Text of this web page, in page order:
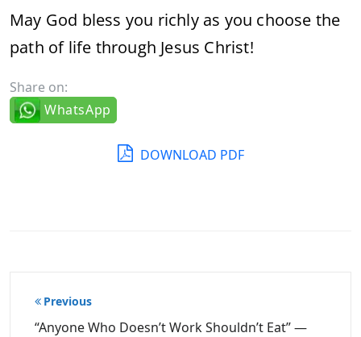
May God bless you richly as you choose the
path of life through Jesus Christ!
Share on:
WhatsApp
DOWNLOAD PDF
Post
navigation
Previous
“Anyone Who Doesn’t Work Shouldn’t Eat” —